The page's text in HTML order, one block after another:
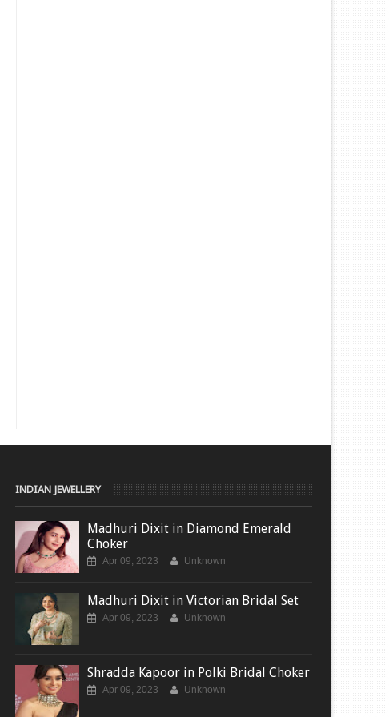
INDIAN JEWELLERY
Madhuri Dixit in Diamond Emerald
Choker
Apr 09, 2023 Unknown
Madhuri Dixit in Victorian Bridal Set
Apr 09, 2023 Unknown
Shradda Kapoor in Polki Bridal Choker
Apr 09, 2023 Unknown